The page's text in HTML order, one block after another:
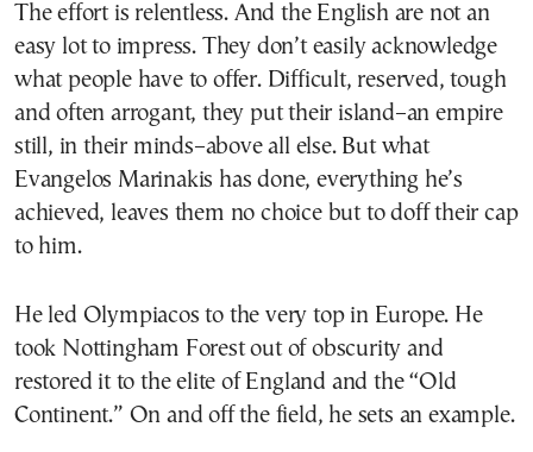
The effort is relentless. And the English are not an
easy lot to impress. They don’t easily acknowledge
what people have to offer. Difficult, reserved, tough
and often arrogant, they put their island–an empire
still, in their minds–above all else. But what
Evangelos Marinakis has done, everything he’s
achieved, leaves them no choice but to doff their cap
to him.
He led Olympiacos to the very top in Europe. He
took Nottingham Forest out of obscurity and
restored it to the elite of England and the “Old
Continent.” On and off the field, he sets an example.